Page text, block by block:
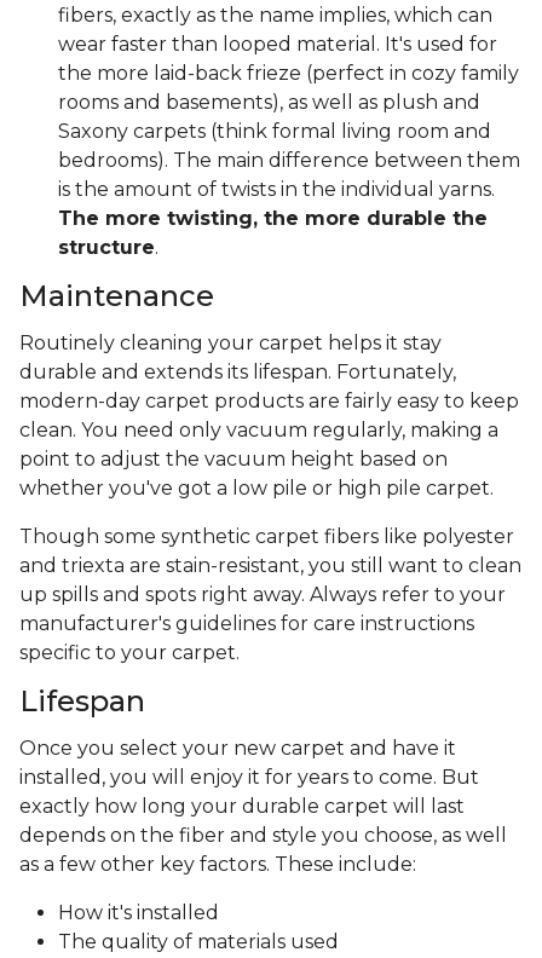
fibers, exactly as the name implies, which can
wear faster than looped material. It's used for
the more laid-back frieze (perfect in cozy family
rooms and basements), as well as plush and
Saxony carpets (think formal living room and
bedrooms). The main difference between them
is the amount of twists in the individual yarns.
The more twisting, the more durable the
structure.
Maintenance
Routinely cleaning your carpet helps it stay
durable and extends its lifespan. Fortunately,
modern-day carpet products are fairly easy to keep
clean. You need only vacuum regularly, making a
point to adjust the vacuum height based on
whether you've got a low pile or high pile carpet.
Though some synthetic carpet fibers like polyester
and triexta are stain-resistant, you still want to clean
up spills and spots right away. Always refer to your
manufacturer's guidelines for care instructions
specific to your carpet.
Lifespan
Once you select your new carpet and have it
installed, you will enjoy it for years to come. But
exactly how long your durable carpet will last
depends on the fiber and style you choose, as well
as a few other key factors. These include:
How it's installed
The quality of materials used